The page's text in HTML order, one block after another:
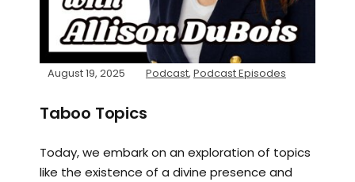
August 19, 2025 Podcast, Podcast Episodes
Taboo Topics
Today, we embark on an exploration of topics
like the existence of a divine presence and